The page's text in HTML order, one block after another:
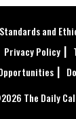
Standards and
Privacy Policy
The Daily